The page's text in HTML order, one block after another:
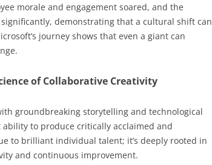
morale and engagement soared, and the
demonstrating that a cultural shift can
journey shows that even a giant can
of Collaborative Creativity
groundbreaking storytelling and technological
to produce critically acclaimed and
to brilliant individual talent; it’s deeply rooted in
and continuous improvement.